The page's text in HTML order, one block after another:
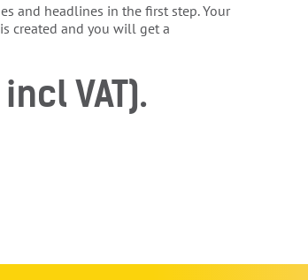
and headlines in the first step. Your
created and you will get a
VAT).